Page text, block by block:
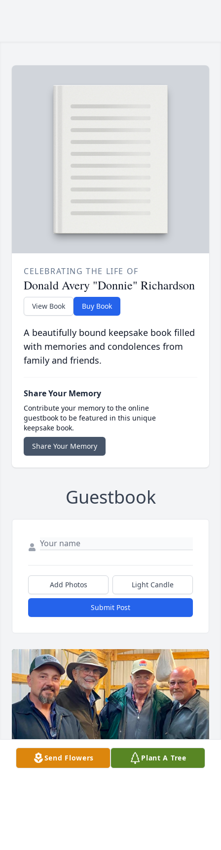
CELEBRATING THE LIFE OF
Donald Avery "Donnie" Richardson
View Book Buy Book
A beautifully bound keepsake book filled
with memories and condolences from
family and friends.
Share Your Memory
Contribute your memory to the online
guestbook to be featured in this unique
keepsake book.
Share Your Memory
Guestbook
Add Photos Light Candle
Submit Post
Send Flowers Plant A Tree